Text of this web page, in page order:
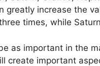
greatly increase the
times, while
as important in the
create important